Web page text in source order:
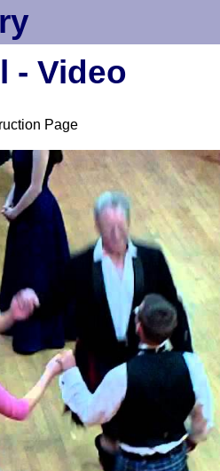
- Video
Page